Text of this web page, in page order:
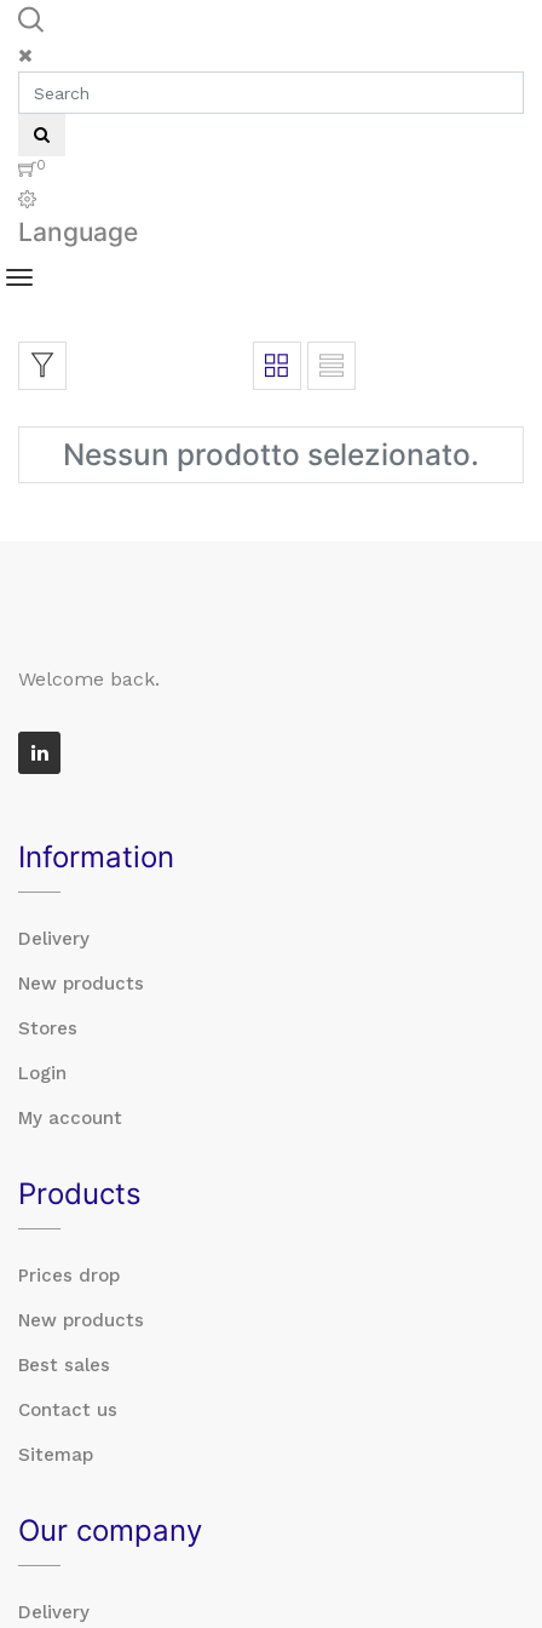
0
Language
Nessun prodotto selezionato.
Welcome back.
Information
Delivery
New products
Stores
Login
My account
Products
Prices drop
New products
Best sales
Contact us
Sitemap
Our company
Delivery